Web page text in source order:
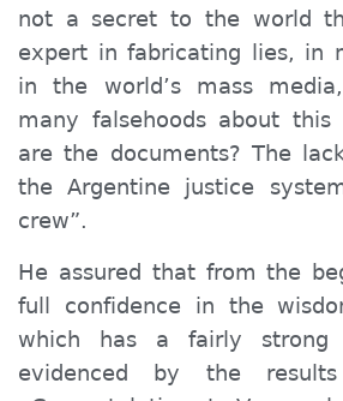
not a secret to the world
expert in fabricating lies, in
in the world’s mass
many falsehoods about this
are the documents? The
the Argentine justice
crew”.
He assured that from the
full confidence in the
which has a fairly strong
evidenced by the